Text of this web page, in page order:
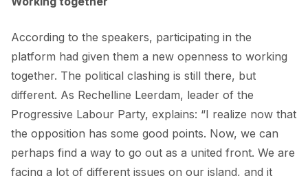
According to the speakers, participating in the
platform had given them a new openness to working
together. The political clashing is still there, but
different. As Rechelline Leerdam, leader of the
Progressive Labour Party, explains: “I realize now that
the opposition has some good points. Now, we can
perhaps find a way to go out as a united front. We are
facing a lot of different issues on our island, and it